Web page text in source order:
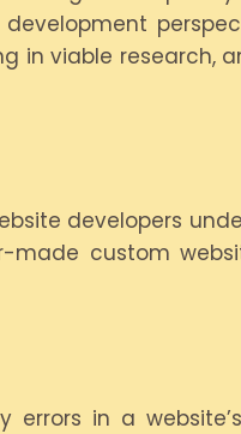
in viable research,
developers
custom
in a website’s